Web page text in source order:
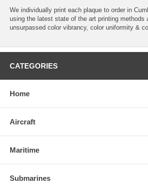
We individually print each plaque to order in
using the latest state of the art printing methods
unsurpassed color vibrancy, color uniformity &
CATEGORIES
Home
Aircraft
Maritime
Submarines